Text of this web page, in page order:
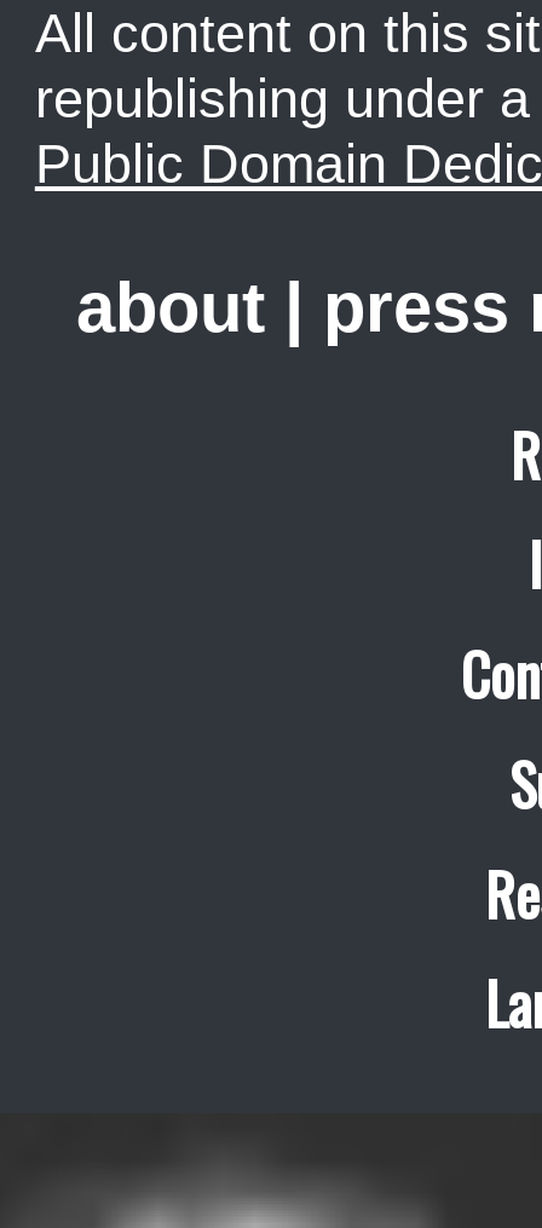
All content on this
republishing under
Public Domain
about | press